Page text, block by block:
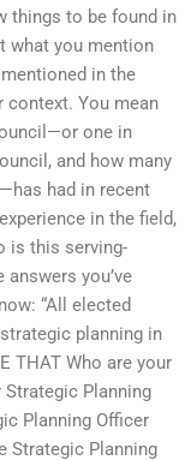
things to be found in
what you mention
in the
You mean
one in
and how many
had in recent
in the field,
is this serving-
you’ve
“All elected
planning in
THAT Who are your
Strategic Planning
Planning Officer
Strategic Planning